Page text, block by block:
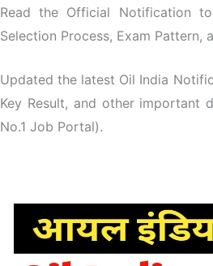
Read the Official Notification
Selection Process, Exam
Updated the latest Oil India
Key Result, and other important
No.1 Job Portal).